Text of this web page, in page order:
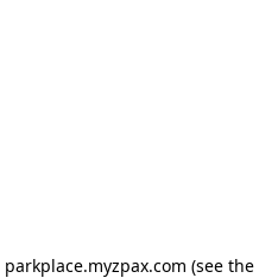
parkplace.myzpax.com (see the